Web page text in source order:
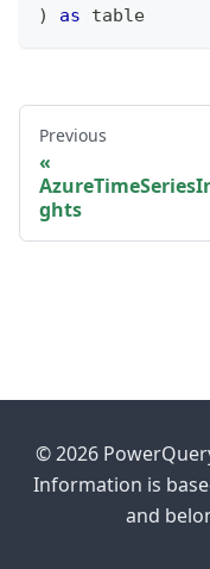
)
as table
Previous
ghts
© 2026
Information is
and